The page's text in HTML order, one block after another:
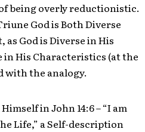
being overly reductionistic.
God is Both Diverse
God is Diverse in His
in His Characteristics (at the
with the analogy.
in John 14:6 – “I am
Life,” a Self-description